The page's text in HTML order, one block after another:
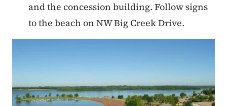
and the concession building. Follow signs
to the beach on NW Big Creek Drive.